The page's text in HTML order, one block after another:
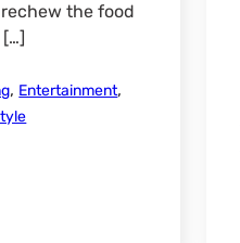
the food
, Entertainment,